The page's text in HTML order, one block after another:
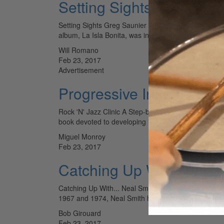
Setting Sights - Greg
Setting Sights Greg Saunier For Deerhoof’s latest
album, La Isla Bonita, was intended to be a highly
Will Romano
Feb 23, 2017
Advertisement
Progressive
Rock 'N' Jazz Clinic A Step-by-Step Method for
book devoted to developing independence for rock
Miguel Monroy
Feb 23, 2017
Catching Up With...
Catching Up With... Neal Smith Known for his
1967 and 1974, Neal Smith has since expanded
Bob Girouard